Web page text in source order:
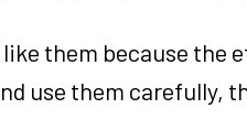
like them because the
use them carefully,